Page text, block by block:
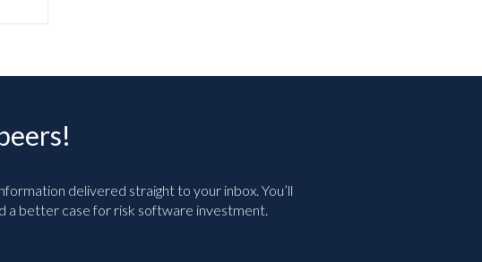
delivered straight to your inbox. You’ll
a better case for risk software investment.